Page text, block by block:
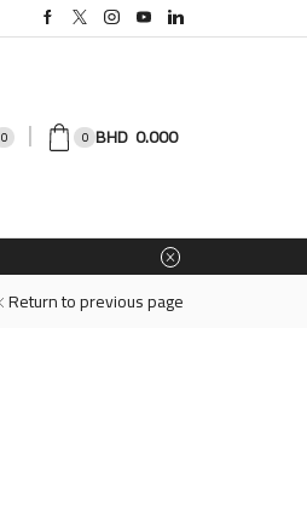
0 0 0.000
Return to previous page